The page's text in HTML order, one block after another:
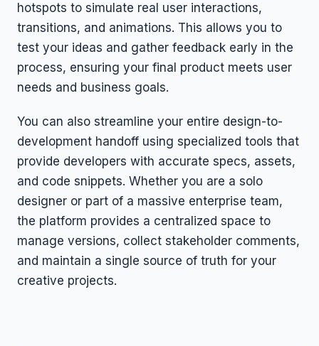
hotspots to simulate real user interactions,
transitions, and animations. This allows you to
test your ideas and gather feedback early in the
process, ensuring your final product meets user
needs and business goals.
You can also streamline your entire design-to-
development handoff using specialized tools that
provide developers with accurate specs, assets,
and code snippets. Whether you are a solo
designer or part of a massive enterprise team,
the platform provides a centralized space to
manage versions, collect stakeholder comments,
and maintain a single source of truth for your
creative projects.